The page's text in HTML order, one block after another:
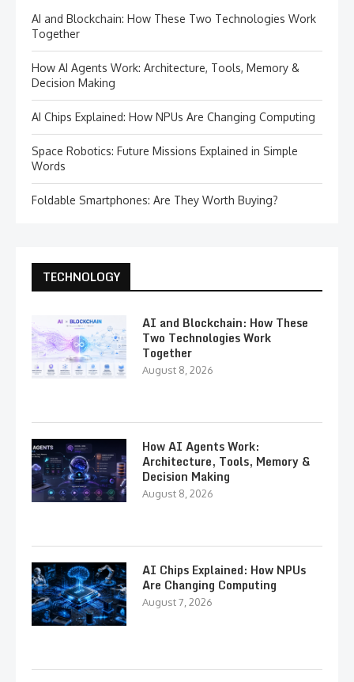
AI and Blockchain: How These Two Technologies Work
Together
How AI Agents Work: Architecture, Tools, Memory &
Decision Making
AI Chips Explained: How NPUs Are Changing Computing
Space Robotics: Future Missions Explained in Simple
Words
Foldable Smartphones: Are They Worth Buying?
TECHNOLOGY
AI and Blockchain: How These
Two Technologies Work
Together
August 8, 2026
How AI Agents Work:
Architecture, Tools, Memory &
Decision Making
August 8, 2026
AI Chips Explained: How NPUs
Are Changing Computing
August 7, 2026